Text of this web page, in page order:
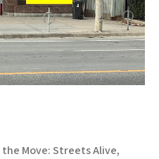
the Move: Streets Alive,